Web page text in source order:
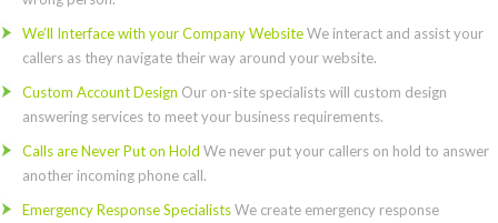
We’ll Interface with your Company WebsiteWe interact and assist your
callers as they navigate their way around your website.
Custom Account Design Our on-site specialists will custom design
answering services to meet your business requirements.
Calls are Never Put on Hold We never put your callers on hold to answer
another incoming phone call.
Emergency Response SpecialistsWe create emergency response